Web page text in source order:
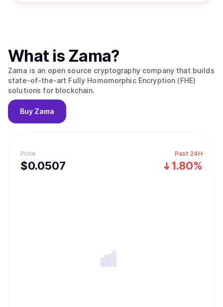
Price
$0.0507
Past 24H
1.80%
What is Zama?
Zama is an open source cryptography company that builds
state-of-the-art Fully Homomorphic Encryption (FHE)
solutions for blockchain.
Buy Zama